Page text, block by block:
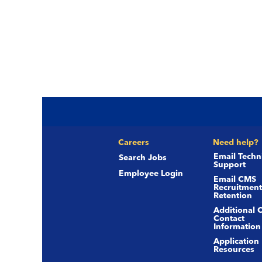
Careers
Search Jobs
Employee Login
Need help?
Email
Support
Email CMS
Retention
Additional
Contact
Information
Application
Resources